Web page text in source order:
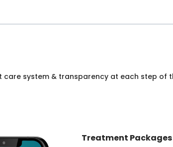
system & transparency at each step of
Treatment Packages